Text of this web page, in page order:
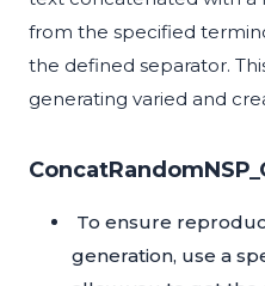
from the specified
the defined separator.
generating varied and
To ensure
generation, use a